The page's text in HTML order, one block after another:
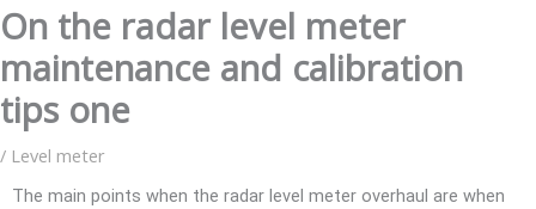
On the radar level meter
maintenance and calibration
tips one
/ Level meter
The main points when the radar level meter overhaul are when